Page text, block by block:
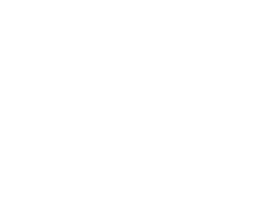
lots of analogies so it can be accepted calmly
aswell has a lab workbook too. We aswell
CCNA abstraction guides are about 800 pages so
your cocky abstraction efforts.200-125 study
Your It Dream Come True.200-125 dumps
or paraphrased.210-260 iins cbt nuggets